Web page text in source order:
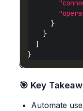
🎯 Key
Automate